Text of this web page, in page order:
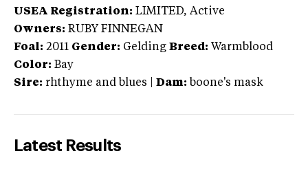
USEA Registration: LIMITED, Active
Owners: RUBY FINNEGAN
Foal: 2011 Gender: Gelding Breed: Warmblood
Color: Bay
Sire: rhthyme and blues Dam: boone's mask
Latest Results